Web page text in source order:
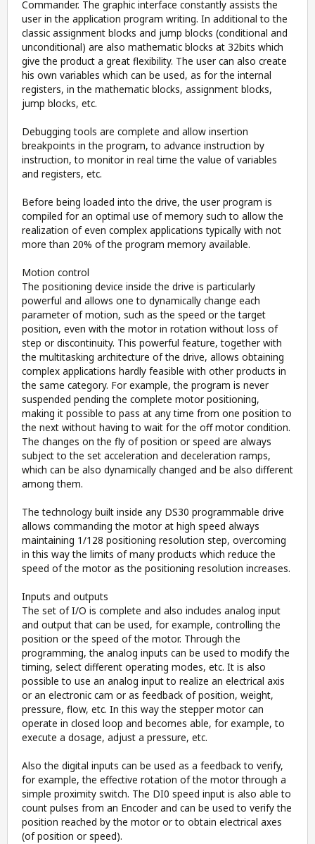
Commander. The graphic interface constantly assists the
user in the application program writing. In additional to the
classic assignment blocks and jump blocks (conditional and
unconditional) are also mathematic blocks at 32bits which
give the product a great flexibility. The user can also create
his own variables which can be used, as for the internal
registers, in the mathematic blocks, assignment blocks,
jump blocks, etc.
Debugging tools are complete and allow insertion
breakpoints in the program, to advance instruction by
instruction, to monitor in real time the value of variables
and registers, etc.
Before being loaded into the drive, the user program is
compiled for an optimal use of memory such to allow the
realization of even complex applications typically with not
more than 20% of the program memory available.
Motion control
The positioning device inside the drive is particularly
powerful and allows one to dynamically change each
parameter of motion, such as the speed or the target
position, even with the motor in rotation without loss of
step or discontinuity. This powerful feature, together with
the multitasking architecture of the drive, allows obtaining
complex applications hardly feasible with other products in
the same category. For example, the program is never
suspended pending the complete motor positioning,
making it possible to pass at any time from one position to
the next without having to wait for the off motor condition.
The changes on the fly of position or speed are always
subject to the set acceleration and deceleration ramps,
which can be also dynamically changed and be also different
among them.
The technology built inside any DS30 programmable drive
allows commanding the motor at high speed always
maintaining 1/128 positioning resolution step, overcoming
in this way the limits of many products which reduce the
speed of the motor as the positioning resolution increases.
Inputs and outputs
The set of I/O is complete and also includes analog input
and output that can be used, for example, controlling the
position or the speed of the motor. Through the
programming, the analog inputs can be used to modify the
timing, select different operating modes, etc. It is also
possible to use an analog input to realize an electrical axis
or an electronic cam or as feedback of position, weight,
pressure, flow, etc. In this way the stepper motor can
operate in closed loop and becomes able, for example, to
execute a dosage, adjust a pressure, etc.
Also the digital inputs can be used as a feedback to verify,
for example, the effective rotation of the motor through a
simple proximity switch. The DI0 speed input is also able to
count pulses from an Encoder and can be used to verify the
position reached by the motor or to obtain electrical axes
(of position or speed).